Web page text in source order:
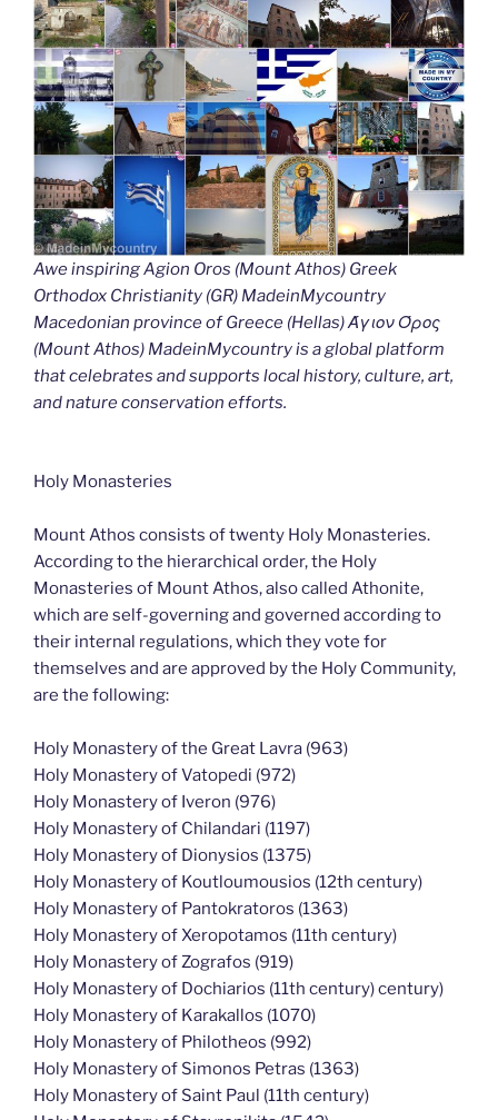
Awe inspiring Agion Oros (Mount Athos) Greek
Orthodox Christianity (GR) MadeinMycountry
Macedonian province of Greece (Hellas) Άγιον Όρος
(Mount Athos) MadeinMycountry is a global platform
that celebrates and supports local history, culture, art,
and nature conservation efforts.
Holy Monasteries
Mount Athos consists of twenty Holy Monasteries.
According to the hierarchical order, the Holy
Monasteries of Mount Athos, also called Athonite,
which are self-governing and governed according to
their internal regulations, which they vote for
themselves and are approved by the Holy Community,
are the following:
Holy Monastery of the Great Lavra (963)
Holy Monastery of Vatopedi (972)
Holy Monastery of Iveron (976)
Holy Monastery of Chilandari (1197)
Holy Monastery of Dionysios (1375)
Holy Monastery of Koutloumousios (12th century)
Holy Monastery of Pantokratoros (1363)
Holy Monastery of Xeropotamos (11th century)
Holy Monastery of Zografos (919)
Holy Monastery of Dochiarios (11th century) century)
Holy Monastery of Karakallos (1070)
Holy Monastery of Philotheos (992)
Holy Monastery of Simonos Petras (1363)
Holy Monastery of Saint Paul (11th century)